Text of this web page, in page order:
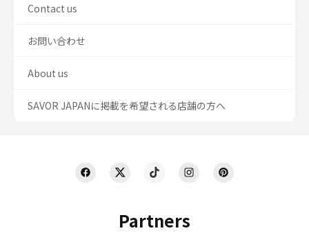
Partners
Contact us
お問い合わせ
About us
SAVOR JAPANに掲載を希望される店舗の方へ